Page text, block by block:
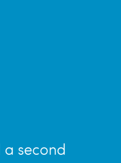
second